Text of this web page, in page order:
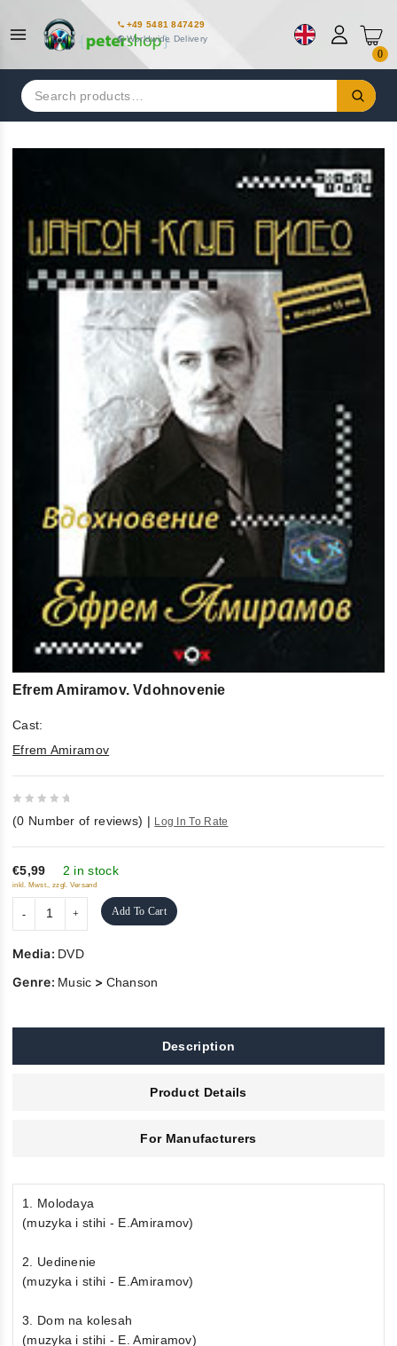
+49 5481 847429
Worldwide Delivery
0
Search
for:
Efrem Amiramov. Vdohnovenie
Cast:
Efrem Amiramov
out
of
5
(0 Number of reviews) | Log In To Rate
€5,99 2 in stock
inkl. Mwst., zzgl. Versand
Add To Cart
Media: DVD
Genre: Music > Chanson
Description
Product Details
For Manufacturers
1. Molodaya
(muzyka i stihi - E.Amiramov)
2. Uedinenie
(muzyka i stihi - E.Amiramov)
3. Dom na kolesah
(muzyka i stihi - E. Amiramov)